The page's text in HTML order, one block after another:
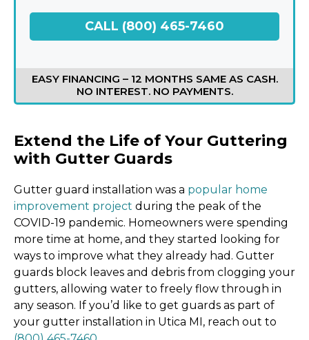
CALL (800) 465-7460
EASY FINANCING – 12 MONTHS SAME AS CASH.
NO INTEREST. NO PAYMENTS.
Extend the Life of Your Guttering
with Gutter Guards
Gutter guard installation was a popular home
improvement project during the peak of the
COVID-19 pandemic. Homeowners were spending
more time at home, and they started looking for
ways to improve what they already had. Gutter
guards block leaves and debris from clogging your
gutters, allowing water to freely flow through in
any season. If you’d like to get guards as part of
your gutter installation in Utica MI, reach out to